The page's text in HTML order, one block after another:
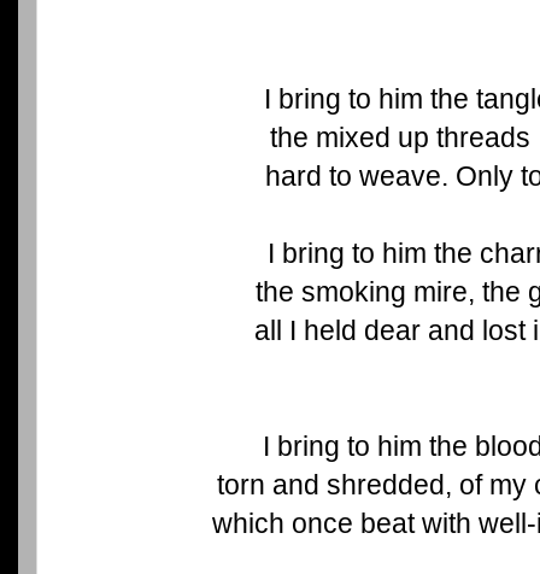
I bring to him the
the mixed up
hard to weave. Only
I bring to him the
the smoking mire, the
all I held dear and lost
I bring to him the
torn and shredded, of my
which once beat with